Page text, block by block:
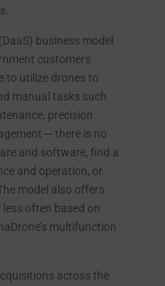
business model
customers
to utilize drones to
manual tasks such
precision
─ there is no
and software, find a
and operation, or
model also offers
often based on
multifunction
across the